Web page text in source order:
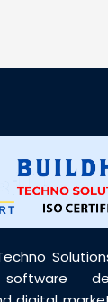
was